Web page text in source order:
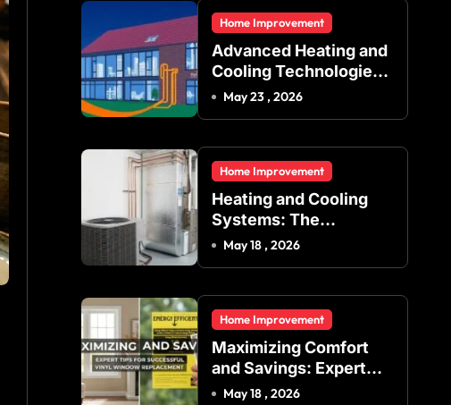
Home Improvement
Advanced Heating and
Cooling Technologies
for Achieving Balanced
Residential and
Commercial Buildings
May 23 , 2026
Home Improvement
Heating and Cooling
Systems: The
Foundation of Indoor
May 18 , 2026
Home Improvement
Maximizing Comfort
and Savings: Expert
Tips for Successful
May 18 , 2026